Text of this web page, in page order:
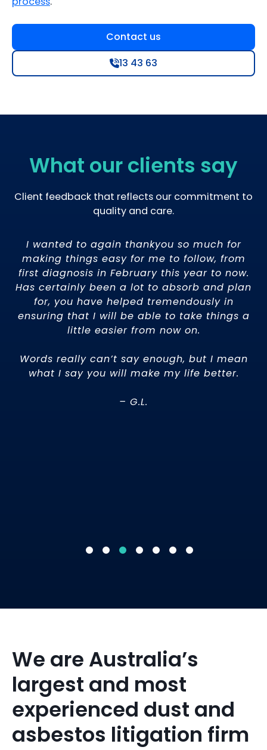
Contact us
13 43 63
What our clients say
Client feedback that reflects our commitment to
quality and care.
I wanted to again thankyou so much for
making things easy for me to follow, from
first diagnosis in February this year to now.
Has certainly been a lot to absorb and plan
for, you have helped tremendously in
ensuring that I will be able to take things a
little easier from now on.
Words really can’t say enough, but I mean
what I say you will make my life better.
– G.L.
We are Australia’s
largest and most
experienced dust and
asbestos litigation firm